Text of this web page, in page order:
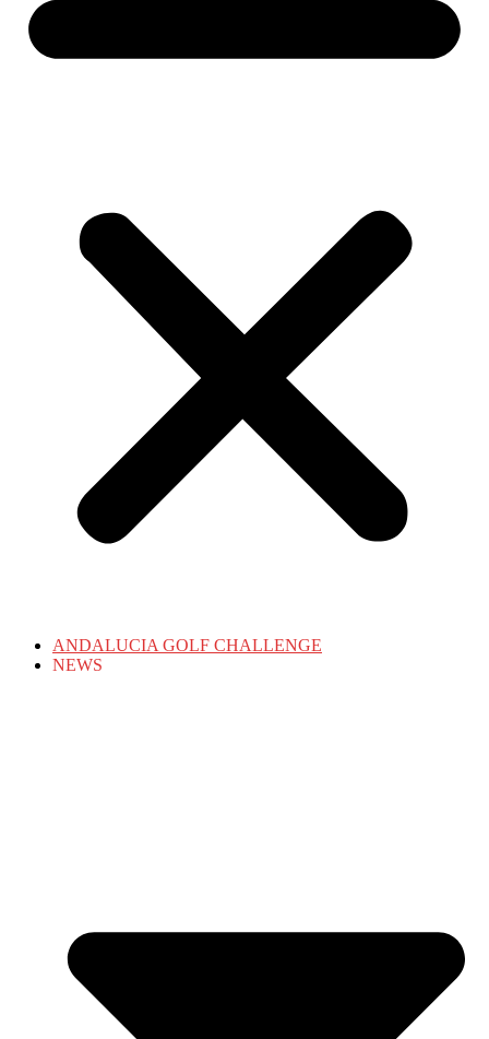
ANDALUCIA GOLF CHALLENGE
NEWS